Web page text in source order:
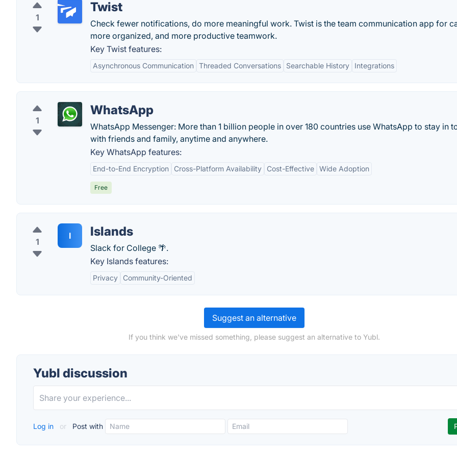
1
Twist
Check fewer notifications, do more meaningful work. Twist is the team communication app for
more organized, and more productive teamwork.
Key Twist features:
Asynchronous Communication Threaded Conversations Searchable History Integrations
1
WhatsApp
WhatsApp Messenger: More than 1 billion people in over 180 countries use WhatsApp to stay in
with friends and family, anytime and anywhere.
Key WhatsApp features:
End-to-End Encryption Cross-Platform Availability Cost-Effective Wide Adoption
Free
1
I Islands
Slack for College 🌴.
Key Islands features:
Privacy Community-Oriented
Suggest an alternative
If you think we've missed something, please suggest an alternative to Yubl.
Yubl discussion
Log in or Post with